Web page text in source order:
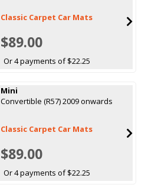
Classic Carpet Car Mats
$89.00
Or 4 payments of $22.25
Mini
Convertible (R57) 2009 onwards
Classic Carpet Car Mats
$89.00
Or 4 payments of $22.25